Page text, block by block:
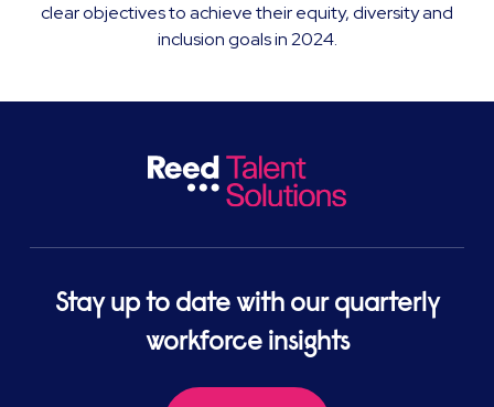
clear objectives to achieve their equity, diversity and
inclusion goals in 2024.
Stay up to date with our quarterly
workforce insights